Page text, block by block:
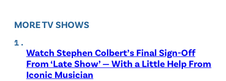
MORE TV SHOWS
Watch Stephen Colbert’s Final Sign-Off
From ‘Late Show’ — With a Little Help From
Iconic Musician